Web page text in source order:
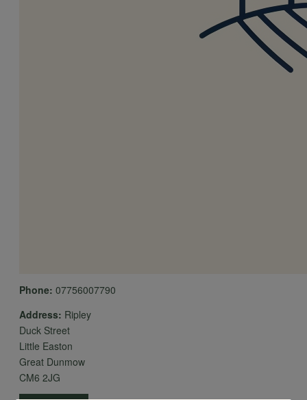
Phone: 07756007790
Address: Ripley
Duck Street
Little Easton
Great Dunmow
CM6 2JG